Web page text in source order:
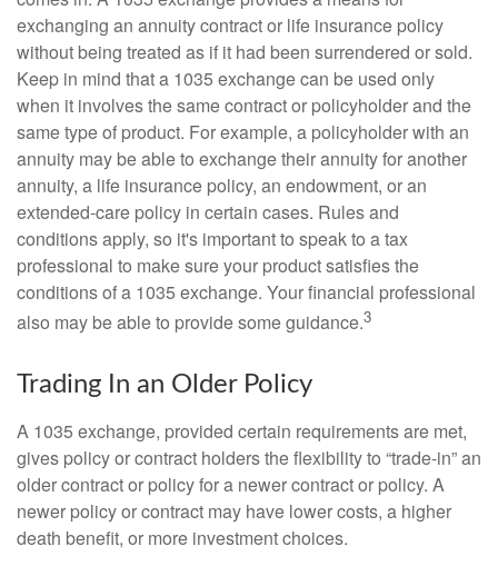
exchanging an annuity contract or life insurance policy
without being treated as if it had been surrendered or sold.
Keep in mind that a 1035 exchange can be used only
when it involves the same contract or policyholder and the
same type of product. For example, a policyholder with an
annuity may be able to exchange their annuity for another
annuity, a life insurance policy, an endowment, or an
extended-care policy in certain cases. Rules and
conditions apply, so it's important to speak to a tax
professional to make sure your product satisfies the
conditions of a 1035 exchange. Your financial professional
also may be able to provide some guidance.3
Trading In an Older Policy
A 1035 exchange, provided certain requirements are met,
gives policy or contract holders the flexibility to “trade-in” an
older contract or policy for a newer contract or policy. A
newer policy or contract may have lower costs, a higher
death benefit, or more investment choices.